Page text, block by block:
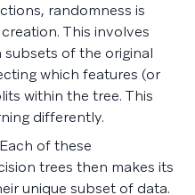
randomness is
This involves
of the original
which features (or
within the tree. This
differently.
of these
trees then makes its
unique subset of data.